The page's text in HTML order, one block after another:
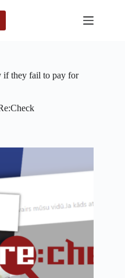
if they fail to pay for